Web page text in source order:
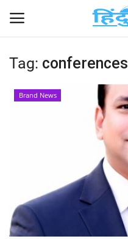
Entertainment
Tag: conferences
Brand News